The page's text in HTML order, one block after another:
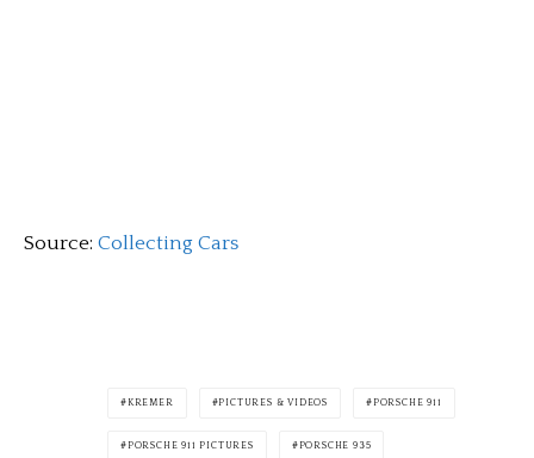
Source: Collecting Cars
KREMER PICTURES & VIDEOS PORSCHE 911
PORSCHE 911 PICTURES PORSCHE 935